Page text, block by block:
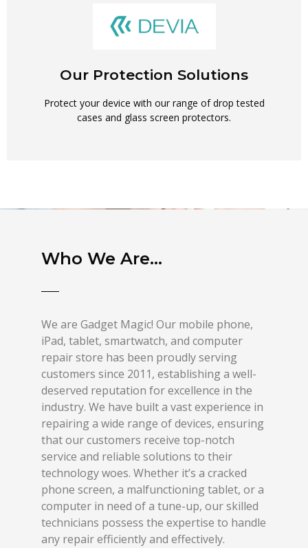
Our Protection Solutions
Protect your device with our range of drop tested
cases and glass screen protectors.
Who We Are...
We are Gadget Magic! Our mobile phone,
iPad, tablet, smartwatch, and computer
repair store has been proudly serving
customers since 2011, establishing a well-
deserved reputation for excellence in the
industry. We have built a vast experience in
repairing a wide range of devices, ensuring
that our customers receive top-notch
service and reliable solutions to their
technology woes. Whether it’s a cracked
phone screen, a malfunctioning tablet, or a
computer in need of a tune-up, our skilled
technicians possess the expertise to handle
any repair efficiently and effectively.